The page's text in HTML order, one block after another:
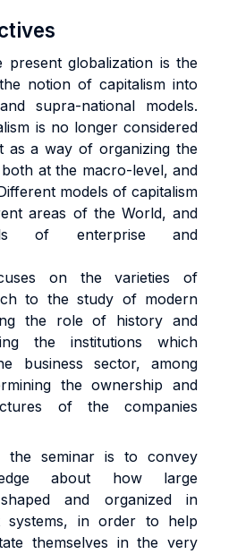
present globalization is the
notion of capitalism into
supra-national models.
is no longer considered
as a way of organizing the
at the macro-level, and
models of capitalism
areas of the World, and
of enterprise and
on the varieties of
to the study of modern
the role of history and
the institutions which
business sector, among
the ownership and
of the companies
the seminar is to convey
about how large
and organized in
systems, in order to help
themselves in the very